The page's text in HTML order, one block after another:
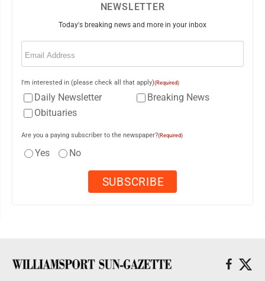
NEWSLETTER
Today's breaking news and more in your inbox
Email
I'm interested in (please check all that apply)(Required)
Daily Newsletter
Breaking News
Obituaries
Are you a paying subscriber to the newspaper?(Required)
Yes No